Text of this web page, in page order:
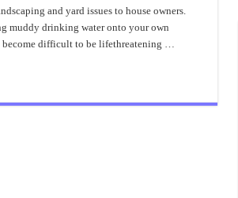
and yard issues to house owners.
muddy drinking water onto your own
difficult to be lifethreatening …